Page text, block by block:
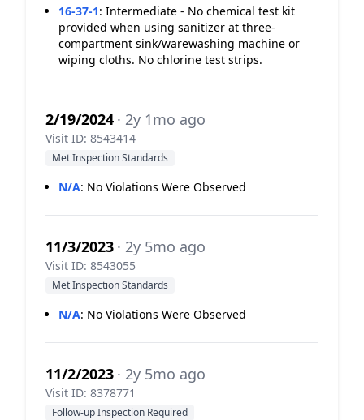
16-37-1: Intermediate - No chemical test kit
provided when using sanitizer at three-
compartment sink/warewashing machine or
wiping cloths. No chlorine test strips.
2/19/2024 · 2y 1mo ago
Visit ID: 8543414
Met Inspection Standards
N/A: No Violations Were Observed
11/3/2023 · 2y 5mo ago
Visit ID: 8543055
Met Inspection Standards
N/A: No Violations Were Observed
11/2/2023 · 2y 5mo ago
Visit ID: 8378771
Follow-up Inspection Required